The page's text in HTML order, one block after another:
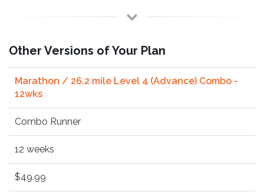
Other Versions of Your Plan
Marathon / 26.2 mile Level 4 (Advance) Combo -
12wks
Combo Runner
12 weeks
$49.99